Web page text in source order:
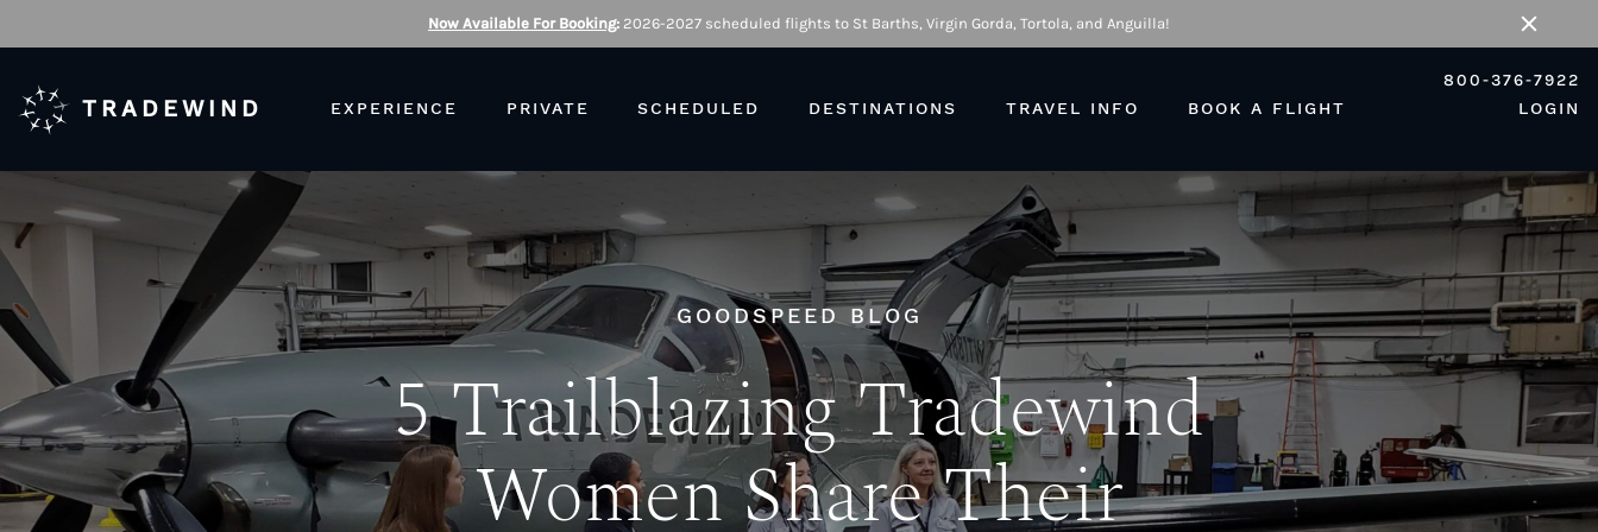
Now Available For Booking: 2026-2027 scheduled flights to St Barths, Virgin Gorda, Tortola, and Anguilla!
Close
TRADEWIND EXPERIENCE PRIVATE SCHEDULED DESTINATIONS TRAVEL INFO BOOK A FLIGHT
800-376-7922
LOGIN
GOODSPEED BLOG
5 Trailblazing Tradewind
Women Share Their